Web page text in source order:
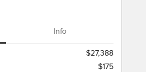
Info
$27,388
$175